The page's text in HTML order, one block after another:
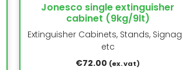
Jonesco single extinguisher
cabinet (9kg/9lt)
Extinguisher Cabinets, Stands,
etc
€72.00 (ex. vat)